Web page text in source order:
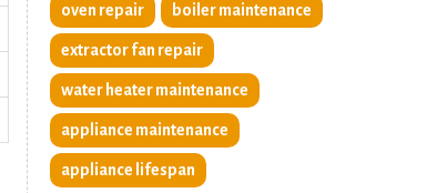
oven repair boiler maintenance
extractor fan repair
water heater maintenance
appliance maintenance
appliance lifespan